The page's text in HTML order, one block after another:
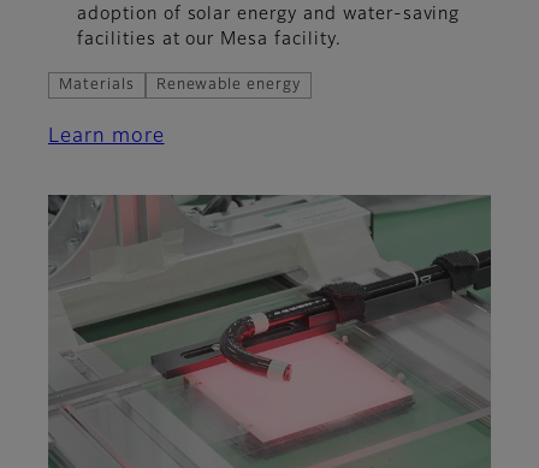
adoption of solar energy and water-saving
facilities at our Mesa facility.
Materials Renewable energy
Learn more